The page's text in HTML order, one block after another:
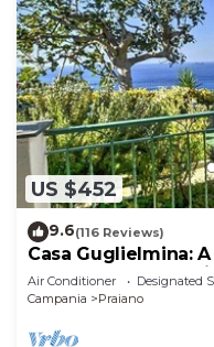
US $452
9.6(116 Reviews)
Casa Guglielmina:
that covers the
built on the sloping
Air Conditioner Designated
Campania
Praiano